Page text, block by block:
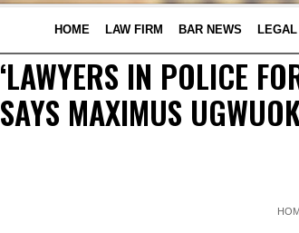
HOME LAW FIRM BAR NEWS LEGAL
‘LAWYERS IN POLICE
SAYS MAXIMUS